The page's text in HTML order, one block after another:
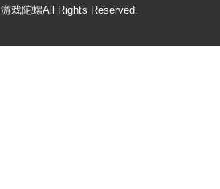
游戏陀螺All Rights Reserved.